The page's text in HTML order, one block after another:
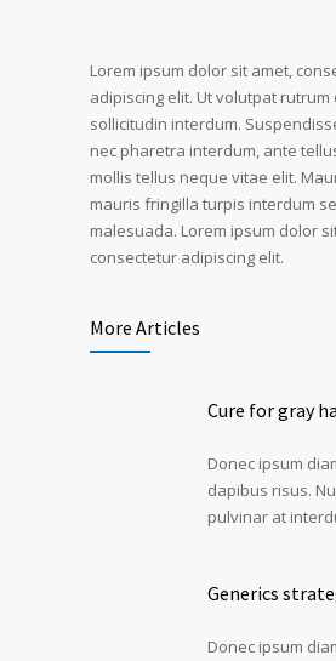
Lorem ipsum dolor sit amet,
adipiscing elit. Ut volutpat rutrum
sollicitudin interdum.
nec pharetra interdum, ante
mollis tellus neque vitae elit.
mauris fringilla turpis interdum
malesuada. Lorem ipsum dolor
consectetur adipiscing elit.
More Articles
Cure for gray
Donec ipsum
dapibus risus.
pulvinar at
Generics
Donec ipsum